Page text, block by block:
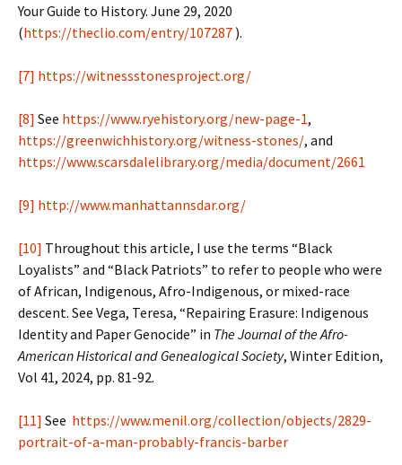
Your Guide to History. June 29, 2020
(https://theclio.com/entry/107287 ).
[7] https://witnessstonesproject.org/
[8] See https://www.ryehistory.org/new-page-1,
https://greenwichhistory.org/witness-stones/, and
https://www.scarsdalelibrary.org/media/document/2661
[9] http://www.manhattannsdar.org/
[10] Throughout this article, I use the terms “Black
Loyalists” and “Black Patriots” to refer to people who were
of African, Indigenous, Afro-Indigenous, or mixed-race
descent. See Vega, Teresa, “Repairing Erasure: Indigenous
Identity and Paper Genocide” in The Journal of the Afro-
American Historical and Genealogical Society, Winter Edition,
Vol 41, 2024, pp. 81-92.
[11] See https://www.menil.org/collection/objects/2829-
portrait-of-a-man-probably-francis-barber